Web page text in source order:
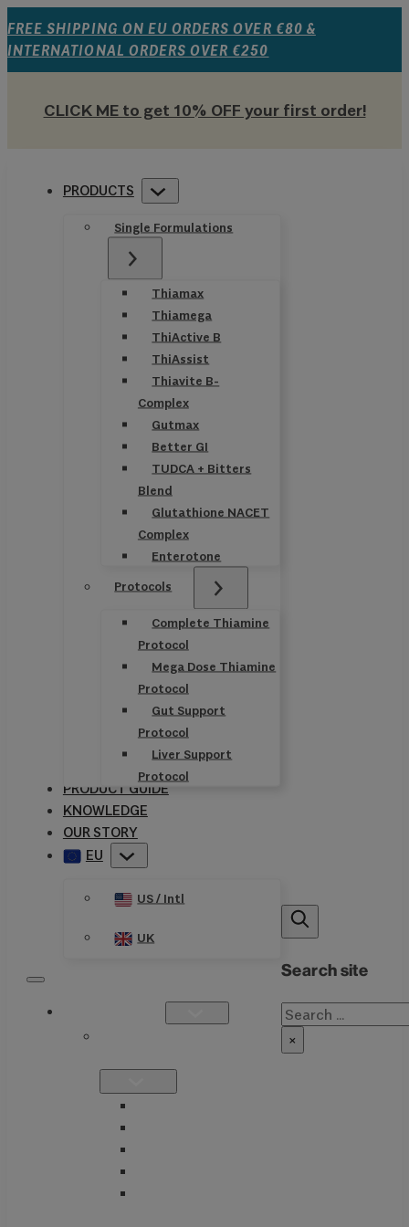
FREE SHIPPING ON EU ORDERS OVER €80 &
INTERNATIONAL ORDERS OVER €250
CLICK ME to get 10% OFF your first order!
PRODUCTS
Single Formulations
Thiamax
Thiamega
ThiActive B
ThiAssist
Thiavite B-
Complex
Gutmax
Better GI
TUDCA + Bitters
Blend
Glutathione NACET
Complex
Enterotone
Protocols
Complete Thiamine
Protocol
Mega Dose Thiamine
Protocol
Gut Support
Protocol
Liver Support
Protocol
PRODUCT GUIDE
KNOWLEDGE
OUR STORY
EU
US / Intl
UK
Search site
Search
×